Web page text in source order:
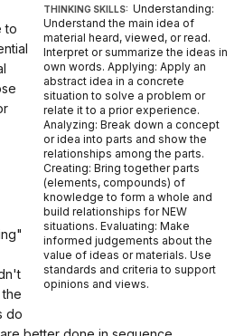
THINKING SKILLS: Understanding:
Understand the main idea of
material heard, viewed, or read.
Interpret or summarize the ideas in
own words. Applying: Apply an
abstract idea in a concrete
situation to solve a problem or
relate it to a prior experience.
Analyzing: Break down a concept
or idea into parts and show the
relationships among the parts.
Creating: Bring together parts
(elements, compounds) of
knowledge to form a whole and
build relationships for NEW
situations. Evaluating: Make
informed judgements about the
value of ideas or materials. Use
standards and criteria to support
opinions and views.
to
do